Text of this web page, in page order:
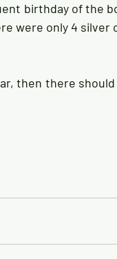
birthday of the
were only 4 silver
then there